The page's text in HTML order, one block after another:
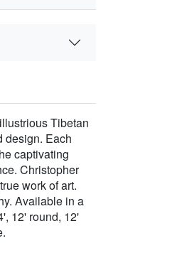
Tibetan
design. Each
captivating
Christopher
work of art.
Available in a
12' round, 12'